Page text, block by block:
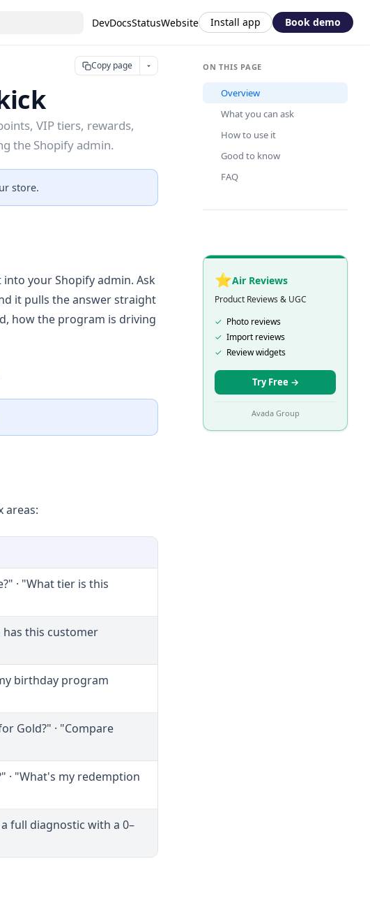
DevDocsStatusWebsite Install app Book demo
ON THIS PAGE
Overview
What you can ask
How to use it
Good to know
FAQ
⭐Air Reviews
Product Reviews & UGC
✓ Photo reviews
✓ Import reviews
✓ Review widgets
Try Free →
Avada Group
Copy page
VIP tiers, rewards,
the Shopify admin.
store.
your Shopify admin. Ask
it pulls the answer straight
how the program is driving
areas:
· "What tier is this
has this customer
birthday program
Gold?" · "Compare
· "What's my redemption
full diagnostic with a 0–